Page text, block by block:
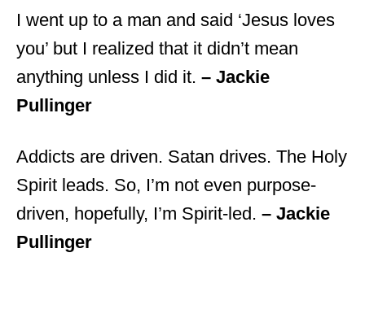
I went up to a man and said ‘Jesus loves
you’ but I realized that it didn’t mean
anything unless I did it. – Jackie
Pullinger
Addicts are driven. Satan drives. The Holy
Spirit leads. So, I’m not even purpose-
driven, hopefully, I’m Spirit-led. – Jackie
Pullinger